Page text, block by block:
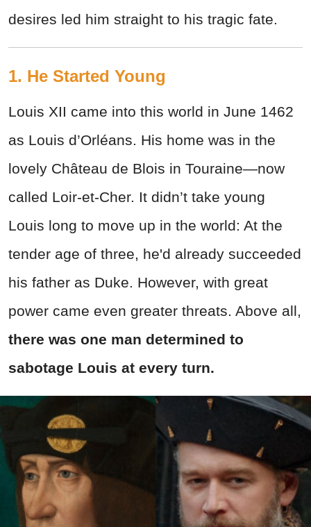
desires led him straight to his tragic fate.
1. He Started Young
Louis XII came into this world in June 1462
as Louis d’Orléans. His home was in the
lovely Château de Blois in Touraine—now
called Loir-et-Cher. It didn’t take young
Louis long to move up in the world: At the
tender age of three, he'd already succeeded
his father as Duke. However, with great
power came even greater threats. Above all,
there was one man determined to
sabotage Louis at every turn.